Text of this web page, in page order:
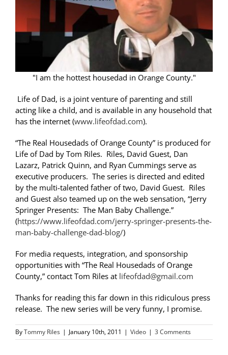
"I am the hottest housedad in Orange County."
Life of Dad, is a joint venture of parenting and still
acting like a child, and is available in any household that
has the internet (www.lifeofdad.com).
“The Real Housedads of Orange County” is produced for
Life of Dad by Tom Riles. Riles, David Guest, Dan
Lazarz, Patrick Quinn, and Ryan Cummings serve as
executive producers. The series is directed and edited
by the multi-talented father of two, David Guest. Riles
and Guest also teamed up on the web sensation, “Jerry
Springer Presents: The Man Baby Challenge.”
(https://www.lifeofdad.com/jerry-springer-presents-the-
man-baby-challenge-dad-blog/)
For media requests, integration, and sponsorship
opportunities with “The Real Housedads of Orange
County,” contact Tom Riles at lifeofdad@gmail.com
Thanks for reading this far down in this ridiculous press
release. The new series will be very funny, I promise.
ByTommy Riles | January 10th, 2011 | Video | 3 Comments